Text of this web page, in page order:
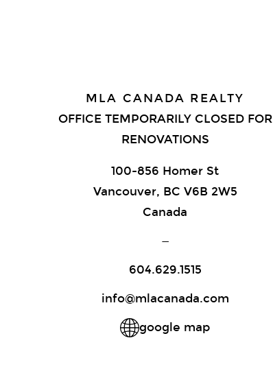
MLA CANADA REALTY
OFFICE TEMPORARILY CLOSED FOR
RENOVATIONS
100-856 Homer St
Vancouver, BC V6B 2W5
Canada
—
604.629.1515
info@mlacanada.com
google map